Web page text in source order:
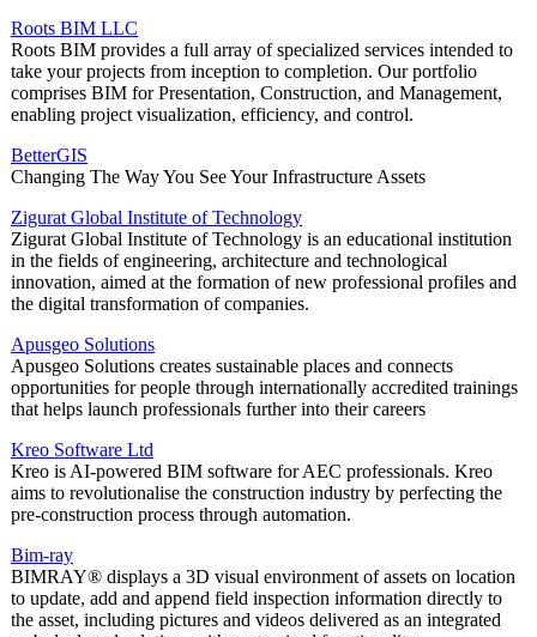
Roots BIM LLC
Roots BIM provides a full array of specialized services intended to
take your projects from inception to completion. Our portfolio
comprises BIM for Presentation, Construction, and Management,
enabling project visualization, efficiency, and control.
BetterGIS
Changing The Way You See Your Infrastructure Assets
Zigurat Global Institute of Technology
Zigurat Global Institute of Technology is an educational institution
in the fields of engineering, architecture and technological
innovation, aimed at the formation of new professional profiles and
the digital transformation of companies.
Apusgeo Solutions
Apusgeo Solutions creates sustainable places and connects
opportunities for people through internationally accredited trainings
that helps launch professionals further into their careers
Kreo Software Ltd
Kreo is AI-powered BIM software for AEC professionals. Kreo
aims to revolutionalise the construction industry by perfecting the
pre-construction process through automation.
Bim-ray
BIMRAY® displays a 3D visual environment of assets on location
to update, add and append field inspection information directly to
the asset, including pictures and videos delivered as an integrated